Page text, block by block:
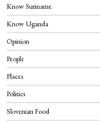
Know Suriname
Know Uganda
Opinion
People
Places
Politics
Slovenian Food